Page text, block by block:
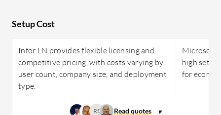
Setup Cost
Infor LN provides flexible licensing and
competitive pricing, with costs varying by
user count, company size, and deployment
type.
Microsoft
high setup
for
RS